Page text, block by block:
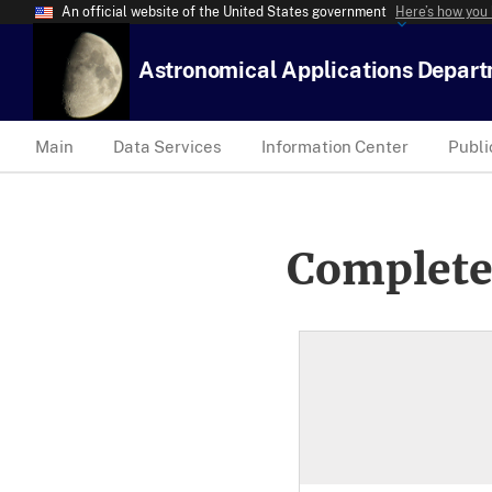
An official website of the United States government Here’s how
Astronomical Applications
Main Data Services Information Center